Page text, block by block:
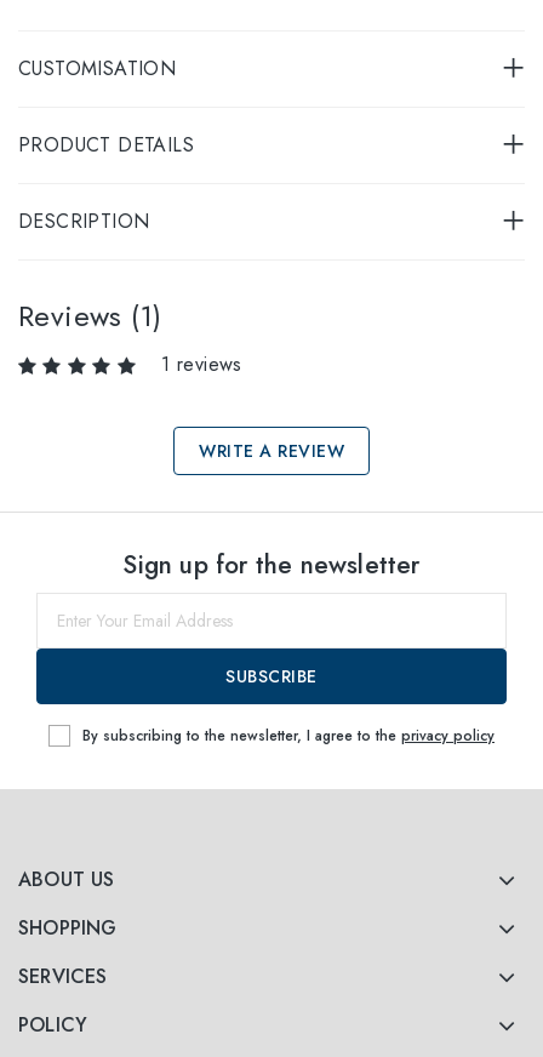
CUSTOMISATION
PRODUCT DETAILS
DESCRIPTION
Reviews (1)
1 reviews
WRITE A REVIEW
within
ABOUT US
SHOPPING
SERVICES
POLICY
Sign up for the newsletter
SUBSCRIBE
By subscribing to the newsletter, I agree to the privacy policy